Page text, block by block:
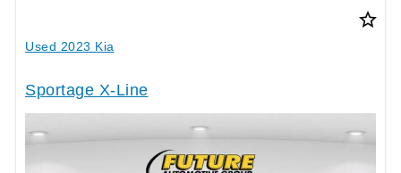
star_border
Used 2023 Kia
Sportage X-Line